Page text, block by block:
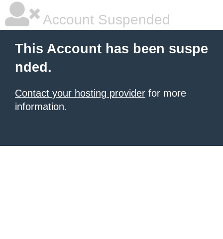
Account Suspended
This Account has been suspe
nded.
Contact your hosting provider for more
information.